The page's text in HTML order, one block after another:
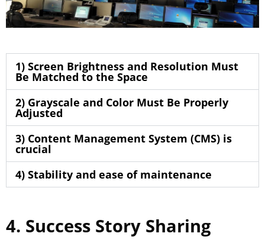
1) Screen Brightness and Resolution Must
Be Matched to the Space
2) Grayscale and Color Must Be Properly
Adjusted
3) Content Management System (CMS) is
crucial
4) Stability and ease of maintenance
4. Success Story Sharing